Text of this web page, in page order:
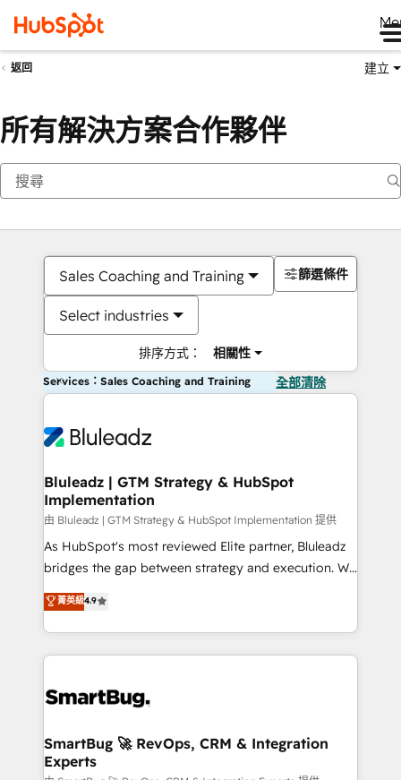
返回 建立
所有解決方案合作夥伴
Sales Coaching and Training
Select industries
排序方式： 相關性
篩選條件
Services：Sales Coaching and Training 全部清除
Bluleadz | GTM Strategy & HubSpot
Implementation
由 Bluleadz | GTM Strategy & HubSpot Implementation 提供
As HubSpot's most reviewed Elite partner, Bluleadz
bridges the gap between strategy and execution. We
don't just "set up tools" — we install the GTM
Operating System (GTM OS) to align your leadership
and engineer a portal that drives predictable
revenue velocity. 🚀 GTM Strategy & Alignment
stalling growth. Fix your ICP, Math, and Story to stop
Scalable Architecture: Zero-technical-debt setup
across all Hubs, validated by our 7 HubSpot
菁英級4.9
SmartBug 🚀 RevOps, CRM & Integration
Experts